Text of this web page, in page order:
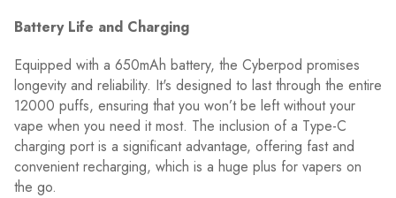
Battery Life and Charging
Equipped with a 650mAh battery, the Cyberpod promises
longevity and reliability. It's designed to last through the entire
12000 puffs, ensuring that you won’t be left without your
vape when you need it most. The inclusion of a Type-C
charging port is a significant advantage, offering fast and
convenient recharging, which is a huge plus for vapers on
the go.